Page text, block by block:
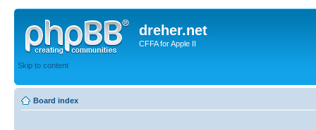
dreher.net
CFFA for Apple II
Skip to content
Board index